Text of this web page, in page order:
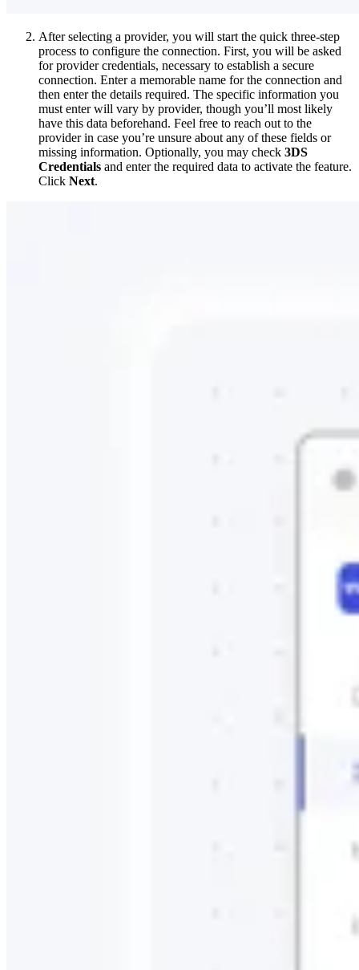
After selecting a provider, you will start the quick three-step
process to configure the connection. First, you will be asked
for provider credentials, necessary to establish a secure
connection. Enter a memorable name for the connection and
then enter the details required. The specific information you
must enter will vary by provider, though you’ll most likely
have this data beforehand. Feel free to reach out to the
provider in case you’re unsure about any of these fields or
missing information. Optionally, you may check 3DS
Credentials and enter the required data to activate the feature.
Click Next.